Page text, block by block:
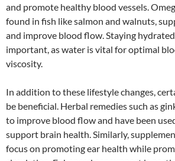
and promote healthy blood vessels.
found in fish like salmon and walnuts,
and improve blood flow. Staying
important, as water is vital for optimal
viscosity.
In addition to these lifestyle changes,
be beneficial. Herbal remedies such as
to improve blood flow and have been
support brain health. Similarly,
focus on promoting ear health while